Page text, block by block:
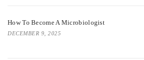
How To Become A Microbiologist
DECEMBER 9, 2025